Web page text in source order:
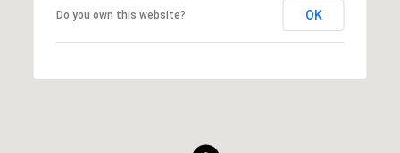
Do you own this website? OK